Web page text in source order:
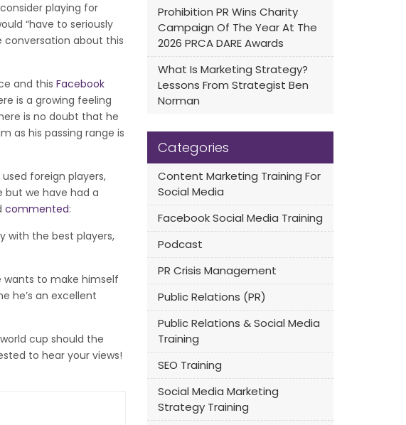
playing for
“have to seriously
conversation about this
and this Facebook
is a growing feeling
is no doubt that he
as his passing range is
foreign players,
but we have had a
commented:
with the best players,
to make himself
he’s an excellent
cup should the
to hear your views!
Prohibition PR Wins Charity
Campaign Of The Year At The
2026 PRCA DARE Awards
What Is Marketing Strategy?
Lessons From Strategist Ben
Norman
Categories
Content Marketing Training For
Social Media
Facebook Social Media Training
Podcast
PR Crisis Management
Public Relations (PR)
Public Relations & Social Media
Training
SEO Training
Social Media Marketing
Strategy Training